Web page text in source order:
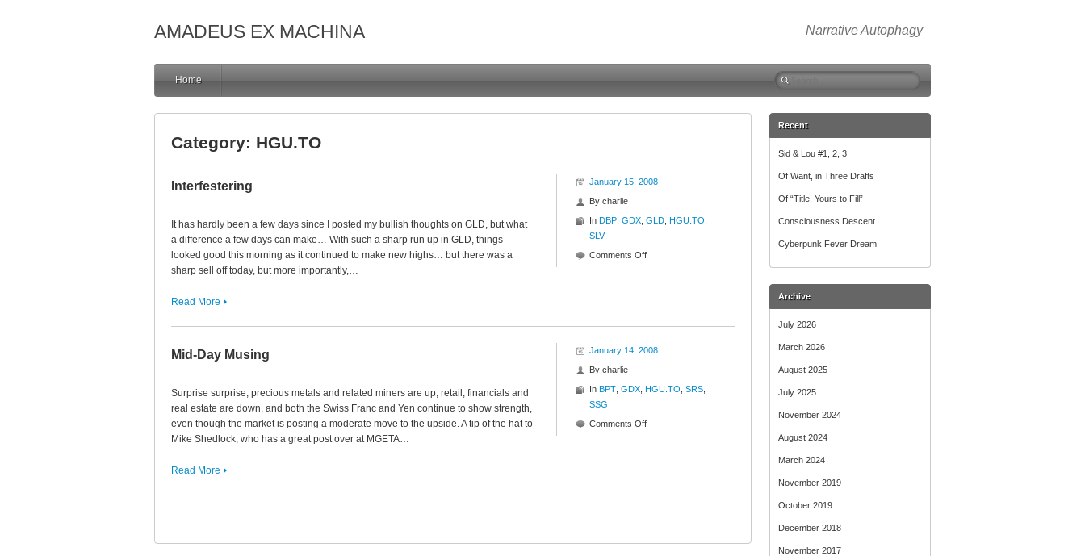
AMADEUS EX MACHINA Narrative Autophagy
Home
Search
Category: HGU.TO
Interfestering
It has hardly been a few days since I posted my bullish thoughts on GLD, but what
a difference a few days can make… With such a sharp run up in GLD, things
looked good this morning as it continued to make new highs… but there was a
sharp sell off today, but more importantly,…
Read More
January 15, 2008
By charlie
In DBP GDX GLD HGU.TO
SLV
Comments Offon
Mid-Day Musing
Surprise surprise, precious metals and related miners are up, retail, financials and
real estate are down, and both the Swiss Franc and Yen continue to show strength,
even though the market is posting a moderate move to the upside. A tip of the hat to
Mike Shedlock, who has a great post over at MGETA…
Read More
January 14, 2008
By charlie
In BPT GDX HGU.TO SRS
SSG
Comments Offon
Recent
Sid & Lou #1, 2, 3
Of Want, in Three Drafts
Of “Title, Yours to Fill”
Consciousness Descent
Cyberpunk Fever Dream
Archive
July 2026
March 2026
August 2025
July 2025
November 2024
August 2024
March 2024
November 2019
October 2019
December 2018
November 2017